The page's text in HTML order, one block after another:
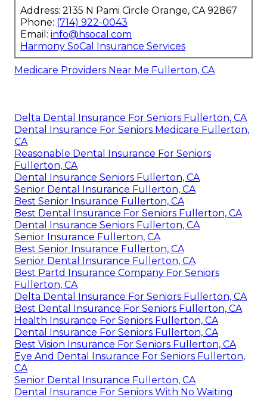
Address: 2135 N Pami Circle Orange, CA 92867
Phone: (714) 922-0043
Email: info@hsocal.com
Harmony SoCal Insurance Services
Medicare Providers Near Me Fullerton, CA
Delta Dental Insurance For Seniors Fullerton, CA
Dental Insurance For Seniors Medicare Fullerton,
CA
Reasonable Dental Insurance For Seniors
Fullerton, CA
Dental Insurance Seniors Fullerton, CA
Senior Dental Insurance Fullerton, CA
Best Senior Insurance Fullerton, CA
Best Dental Insurance For Seniors Fullerton, CA
Dental Insurance Seniors Fullerton, CA
Senior Insurance Fullerton, CA
Best Senior Insurance Fullerton, CA
Senior Dental Insurance Fullerton, CA
Best Partd Insurance Company For Seniors
Fullerton, CA
Delta Dental Insurance For Seniors Fullerton, CA
Best Dental Insurance For Seniors Fullerton, CA
Health Insurance For Seniors Fullerton, CA
Dental Insurance For Seniors Fullerton, CA
Best Vision Insurance For Seniors Fullerton, CA
Eye And Dental Insurance For Seniors Fullerton,
CA
Senior Dental Insurance Fullerton, CA
Dental Insurance For Seniors With No Waiting